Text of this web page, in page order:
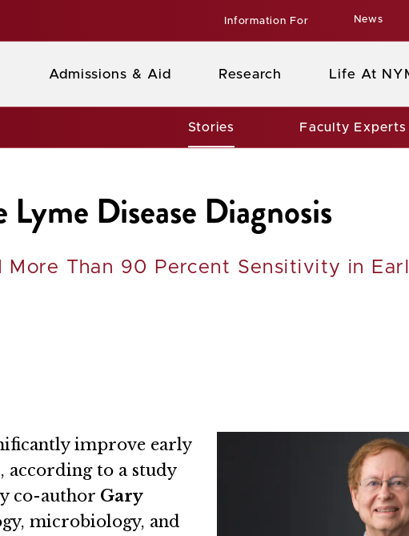
Information For News
Admissions & Aid Research Life At
Stories Faculty Experts
Disease Diagnosis
More Than 90 Percent Sensitivity in
improve early
according to a study
co-author Gary
microbiology, and